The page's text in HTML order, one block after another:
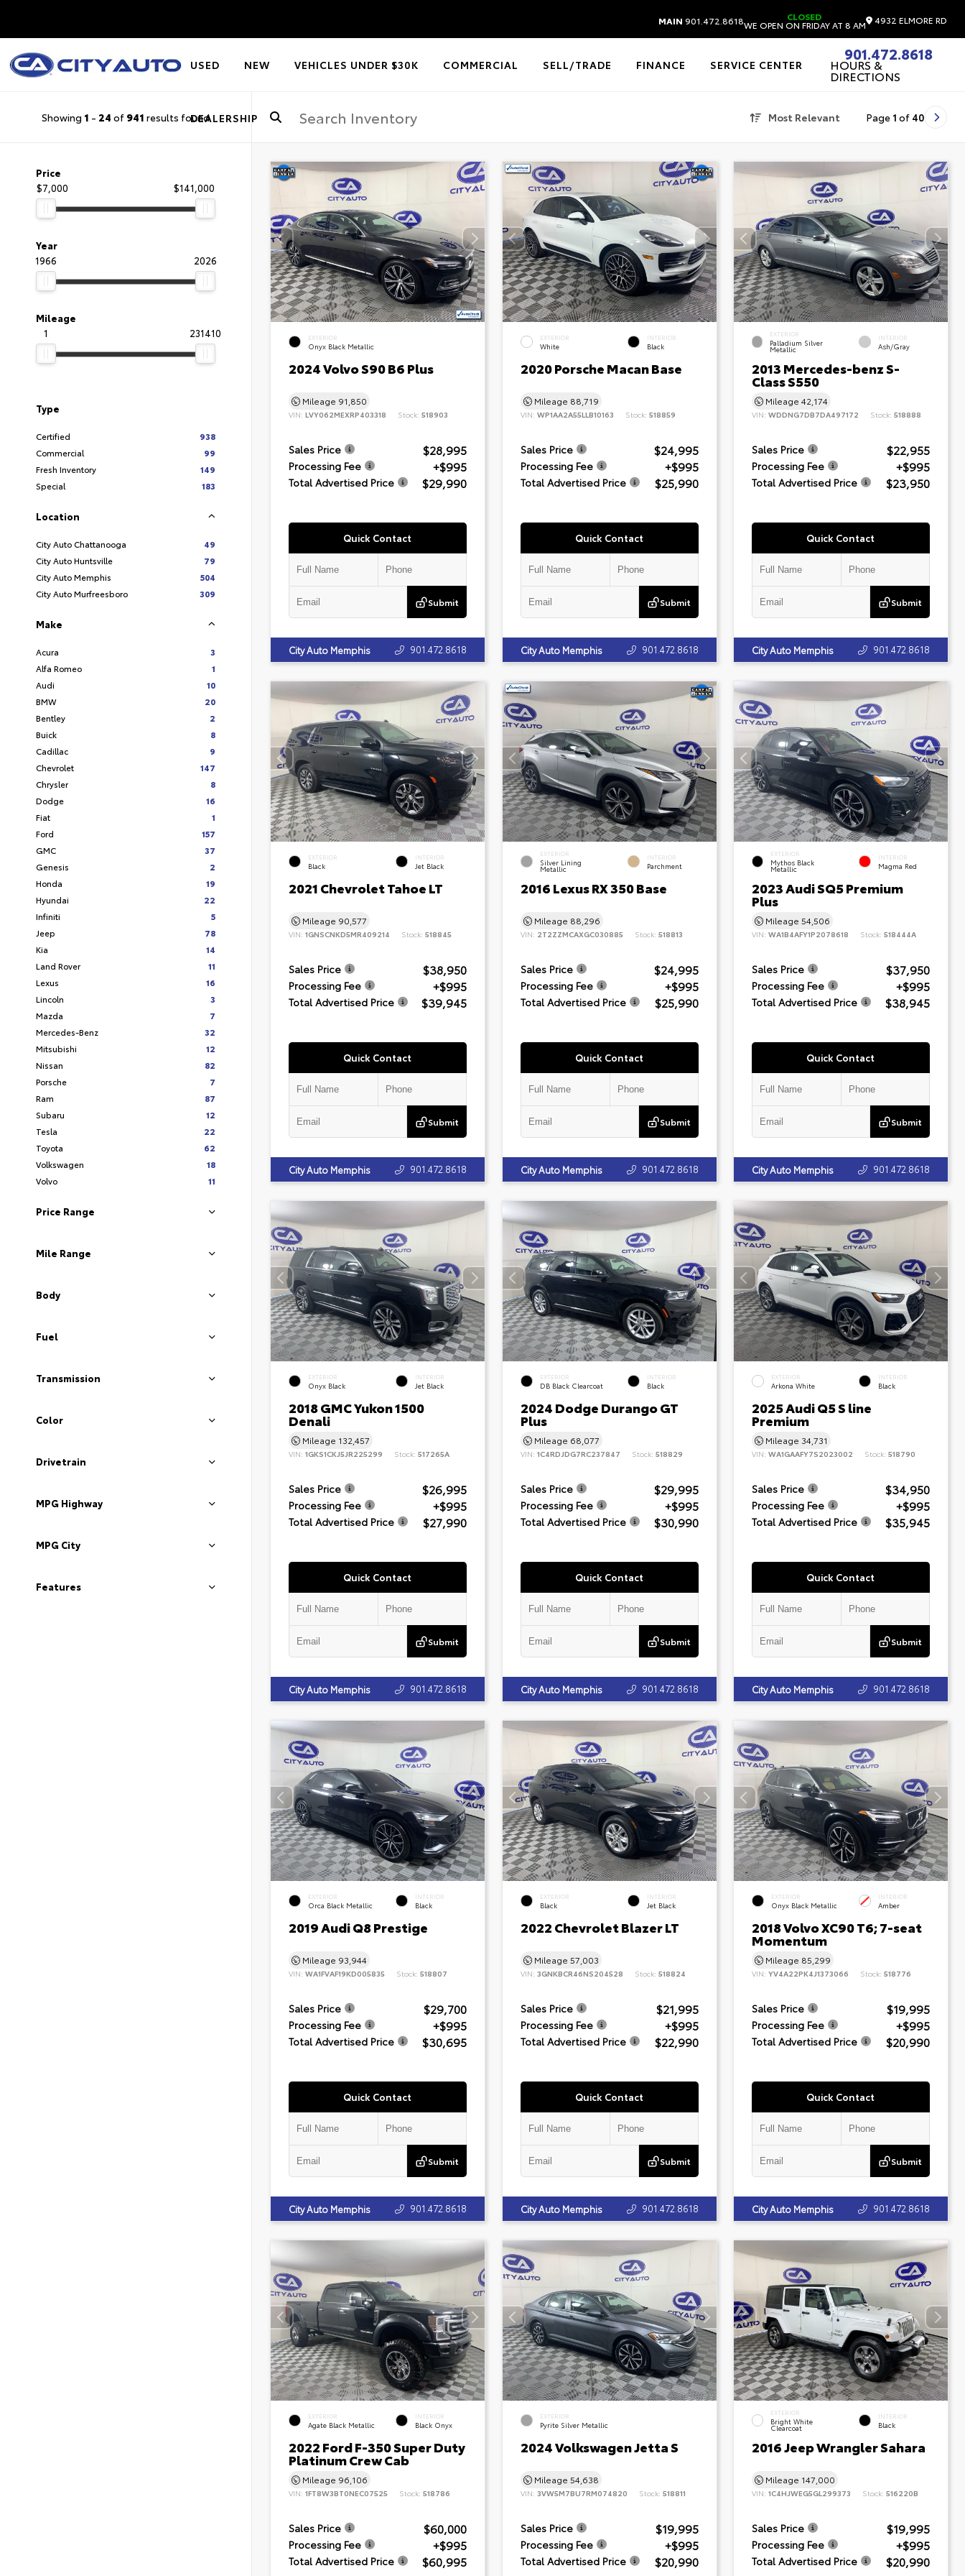
MAIN 901.472.8618 CLOSED
WE OPEN ON FRIDAY AT 8 AM 4932 ELMORE RD
USED NEW VEHICLES UNDER $30K COMMERCIAL SELL/TRADE FINANCE SERVICE CENTER
DEALERSHIP
901.472.8618
HOURS &
DIRECTIONS
Showing 1 - 24 of 941 results found Most Relevant Page 1 of 40
Price
$7,000
$141,000
Year
1966
2026
Mileage
1
231410
Type
Certified
938
Commercial
99
Fresh Inventory
149
Special
183
Location
City Auto Chattanooga
49
City Auto Huntsville
79
City Auto Memphis
504
City Auto Murfreesboro
309
Make
Acura
3
Alfa Romeo
1
Audi
10
BMW
20
Bentley
2
Buick
8
Cadillac
9
Chevrolet
147
Chrysler
8
Dodge
16
Fiat
1
Ford
157
GMC
37
Genesis
2
Honda
19
Hyundai
22
Infiniti
5
Jeep
78
Kia
14
Land Rover
11
Lexus
16
Lincoln
3
Mazda
7
Mercedes-Benz
32
Mitsubishi
12
Nissan
82
Porsche
7
Ram
87
Subaru
12
Tesla
22
Toyota
62
Volkswagen
18
Volvo
11
Price Range
Mile Range
Body
Fuel
Transmission
Color
Drivetrain
MPG Highway
MPG City
Features
EXTERIOR
Onyx Black Metallic
2024 Volvo S90 B6 Plus
Mileage 91,850
VIN: LVY062MEXRP403318 Stock: 518903
Sales Price $28,995
Processing Fee +$995
Total Advertised Price $29,990
Quick Contact
Submit
City Auto Memphis 901.472.8618
EXTERIOR
White
INTERIOR
Black
2020 Porsche Macan Base
Mileage 88,719
VIN: WP1AA2A55LLB10163 Stock: 518859
Sales Price $24,995
Processing Fee +$995
Total Advertised Price $25,990
Quick Contact
Submit
City Auto Memphis 901.472.8618
EXTERIOR
Palladium Silver
Metallic
INTERIOR
Ash/Gray
2013 Mercedes-benz S-
Class S550
Mileage42,174
VIN:WDDNG7DB7DA497172 Stock:518888
Sales Price $22,955
Processing Fee +$995
Total Advertised Price $23,950
Quick Contact
Submit
City Auto Memphis 901.472.8618
EXTERIOR
Black
INTERIOR
Jet Black
2021 Chevrolet Tahoe LT
Mileage 90,577
VIN: 1GNSCNKD5MR409214 Stock: 518845
Sales Price $38,950
Processing Fee +$995
Total Advertised Price $39,945
Quick Contact
Submit
City Auto Memphis 901.472.8618
EXTERIOR
Silver Lining
Metallic
INTERIOR
Parchment
2016 Lexus RX 350 Base
Mileage 88,296
VIN: 2T2ZZMCAXGC030885 Stock: 518813
Sales Price $24,995
Processing Fee +$995
Total Advertised Price $25,990
Quick Contact
Submit
City Auto Memphis 901.472.8618
EXTERIOR
Mythos Black
Metallic
INTERIOR
Magma Red
2023 Audi SQ5 Premium
Plus
Mileage54,506
VIN:WA1B4AFY1P2078618 Stock:518444A
Sales Price $37,950
Processing Fee +$995
Total Advertised Price $38,945
Quick Contact
Submit
City Auto Memphis 901.472.8618
EXTERIOR
Onyx Black
INTERIOR
Jet Black
2018 GMC Yukon 1500
Denali
Mileage 132,457
VIN: 1GKS1CKJ5JR225299 Stock: 517265A
Sales Price $26,995
Processing Fee +$995
Total Advertised Price $27,990
Quick Contact
Submit
City Auto Memphis 901.472.8618
EXTERIOR
DB Black Clearcoat
INTERIOR
Black
2024 Dodge Durango GT
Plus
Mileage 68,077
VIN: 1C4RDJDG7RC237847 Stock: 518829
Sales Price $29,995
Processing Fee +$995
Total Advertised Price $30,990
Quick Contact
Submit
City Auto Memphis 901.472.8618
EXTERIOR
Arkona White
INTERIOR
Black
2025 Audi Q5 S line
Premium
Mileage 34,731
VIN:WA1GAAFY7S2023002 Stock:518790
Sales Price $34,950
Processing Fee +$995
Total Advertised Price $35,945
Quick Contact
Submit
City Auto Memphis 901.472.8618
EXTERIOR
Orca Black Metallic
INTERIOR
Black
2019 Audi Q8 Prestige
Mileage 93,944
VIN: WA1FVAF19KD005835 Stock: 518807
Sales Price $29,700
Processing Fee +$995
Total Advertised Price $30,695
Quick Contact
Submit
City Auto Memphis 901.472.8618
EXTERIOR
Black
INTERIOR
Jet Black
2022 Chevrolet Blazer LT
Mileage 57,003
VIN: 3GNKBCR46NS204528 Stock: 518824
Sales Price $21,995
Processing Fee +$995
Total Advertised Price $22,990
Quick Contact
Submit
City Auto Memphis 901.472.8618
EXTERIOR
Onyx Black Metallic
INTERIOR
Amber
2018 Volvo XC90 T6; 7-seat
Momentum
Mileage 85,299
VIN:YV4A22PK4J1373066 Stock:518776
Sales Price $19,995
Processing Fee +$995
Total Advertised Price $20,990
Quick Contact
Submit
City Auto Memphis 901.472.8618
EXTERIOR
Agate Black Metallic
INTERIOR
Black Onyx
2022 Ford F-350 Super Duty
Platinum Crew Cab
Mileage 96,106
VIN: 1FT8W3BT0NEC07525 Stock: 518786
Sales Price $60,000
Processing Fee +$995
Total Advertised Price $60,995
EXTERIOR
Pyrite Silver Metallic
2024 Volkswagen Jetta S
Mileage 54,638
VIN: 3VW5M7BU7RM074820 Stock: 518811
Sales Price $19,995
Processing Fee +$995
Total Advertised Price $20,990
EXTERIOR
Bright White
Clearcoat
INTERIOR
Black
2016 Jeep Wrangler Sahara
Mileage 147,000
VIN:1C4HJWEG5GL299373 Stock:516220B
Sales Price $19,995
Processing Fee +$995
Total Advertised Price $20,990